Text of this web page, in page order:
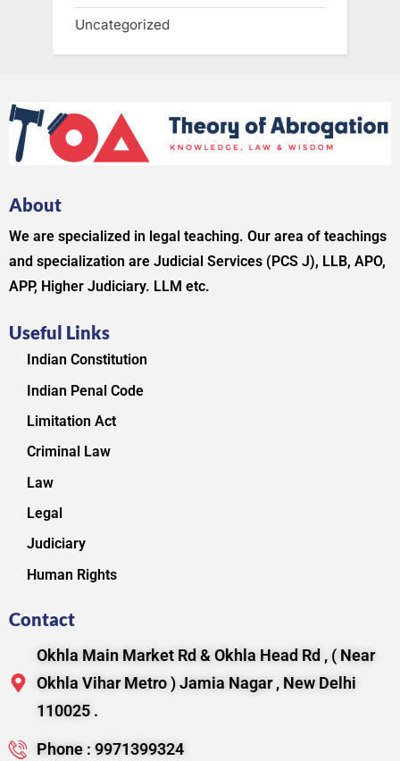
Uncategorized
About
We are specialized in legal teaching. Our area of teachings
and specialization are Judicial Services (PCS J), LLB, APO,
APP, Higher Judiciary. LLM etc.
Useful Links
Indian Constitution
Indian Penal Code
Limitation Act
Criminal Law
Law
Legal
Judiciary
Human Rights
Contact
Okhla Main Market Rd & Okhla Head Rd , ( Near
Okhla Vihar Metro ) Jamia Nagar , New Delhi
110025 .
Phone : 9971399324